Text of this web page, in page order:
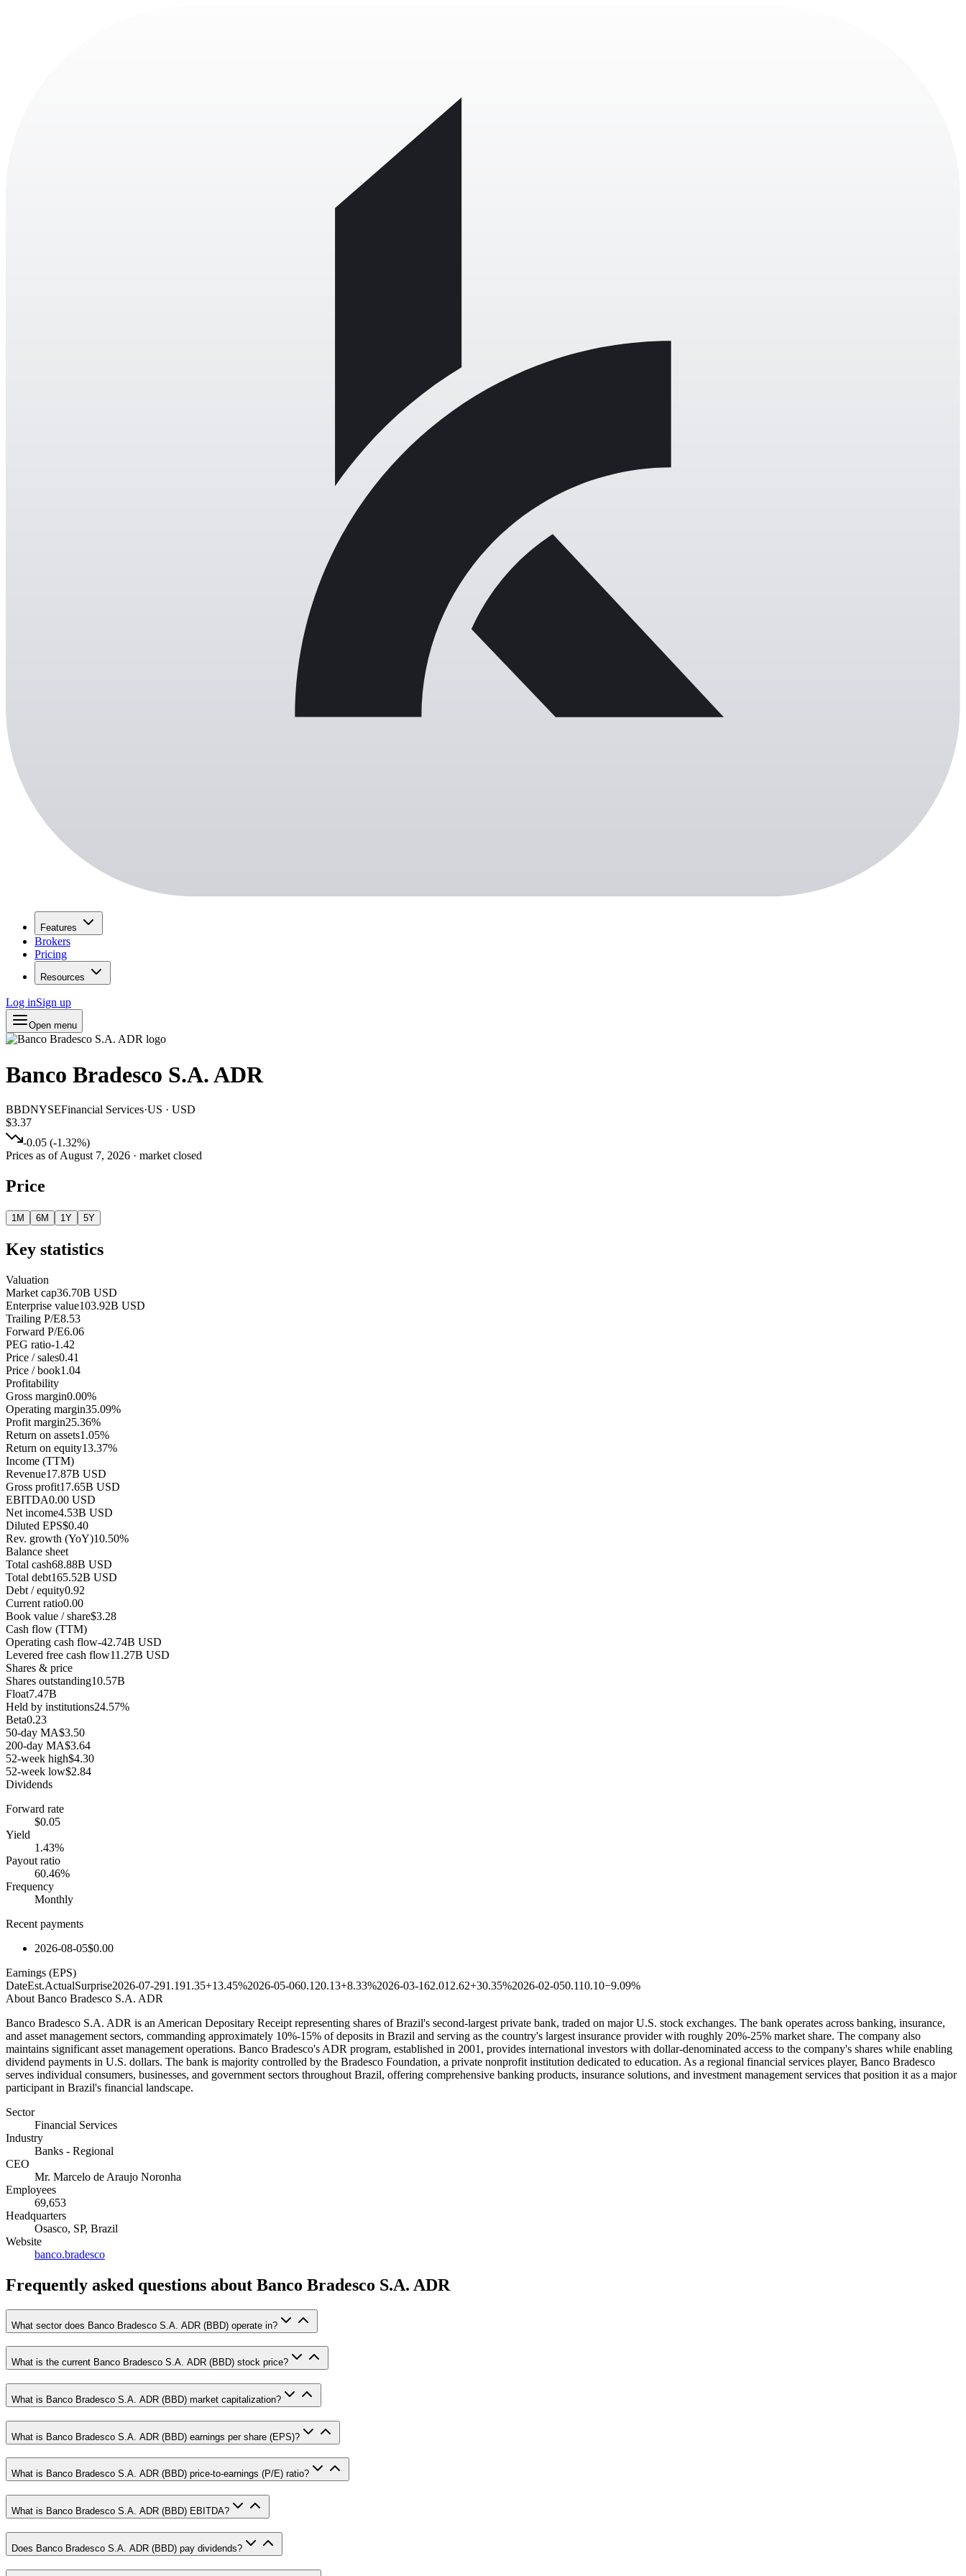
Features
Brokers
Pricing
Resources
Log inSign up
Open menu
Banco Bradesco S.A. ADR
BBDNYSEFinancial Services·US · USD
$3.37
-0.05 (-1.32%)
Prices as ofAugust 7, 2026 · market closed
Price
1M 6M 1Y 5Y
Key statistics
Valuation
Market cap36.70B USD
Enterprise value103.92B USD
Trailing P/E8.53
Forward P/E6.06
PEG ratio-1.42
Price / sales0.41
Price / book1.04
Profitability
Gross margin0.00%
Operating margin35.09%
Profit margin25.36%
Return on assets1.05%
Return on equity13.37%
Income (TTM)
Revenue17.87B USD
Gross profit17.65B USD
EBITDA0.00 USD
Net income4.53B USD
Diluted EPS$0.40
Rev. growth (YoY)10.50%
Balance sheet
Total cash68.88B USD
Total debt165.52B USD
Debt / equity0.92
Current ratio0.00
Book value / share$3.28
Cash flow (TTM)
Operating cash flow-42.74B USD
Levered free cash flow11.27B USD
Shares & price
Shares outstanding10.57B
Float7.47B
Held by institutions24.57%
Beta0.23
50-day MA$3.50
200-day MA$3.64
52-week high$4.30
52-week low$2.84
Dividends
Forward rate
$0.05
Yield
1.43%
Payout ratio
60.46%
Frequency
Monthly
Recent payments
2026-08-05$0.00
Earnings (EPS)
DateEst.ActualSurprise2026-07-291.191.35+13.45%2026-05-060.120.13+8.33%2026-03-162.01 2.62+30.35%2026-02-050.110.10−9.09%
About Banco Bradesco S.A. ADR
Banco Bradesco S.A. ADR is an American Depositary Receipt representing shares of Brazil's second-largest private bank, traded on major U.S. stock exchanges. The bank operates across banking, insurance,
and asset management sectors, commanding approximately 10%-15% of deposits in Brazil and serving as the country's largest insurance provider with roughly 20%-25% market share. The company also
maintains significant asset management operations. Banco Bradesco's ADR program, established in 2001, provides international investors with dollar-denominated access to the company's shares while enabling
dividend payments in U.S. dollars. The bank is majority controlled by the Bradesco Foundation, a private nonprofit institution dedicated to education. As a regional financial services player, Banco Bradesco
serves individual consumers, businesses, and government sectors throughout Brazil, offering comprehensive banking products, insurance solutions, and investment management services that position it as a major
participant in Brazil's financial landscape.
Sector
Financial Services
Industry
Banks - Regional
CEO
Mr. Marcelo de Araujo Noronha
Employees
69,653
Headquarters
Osasco, SP, Brazil
Website
banco.bradesco
Frequently asked questions about Banco Bradesco S.A. ADR
What sector does Banco Bradesco S.A. ADR (BBD) operate in?
What is the current Banco Bradesco S.A. ADR (BBD) stock price?
What is Banco Bradesco S.A. ADR (BBD) market capitalization?
What is Banco Bradesco S.A. ADR (BBD) earnings per share (EPS)?
What is Banco Bradesco S.A. ADR (BBD) price-to-earnings (P/E) ratio?
What is Banco Bradesco S.A. ADR (BBD) EBITDA?
Does Banco Bradesco S.A. ADR (BBD) pay dividends?